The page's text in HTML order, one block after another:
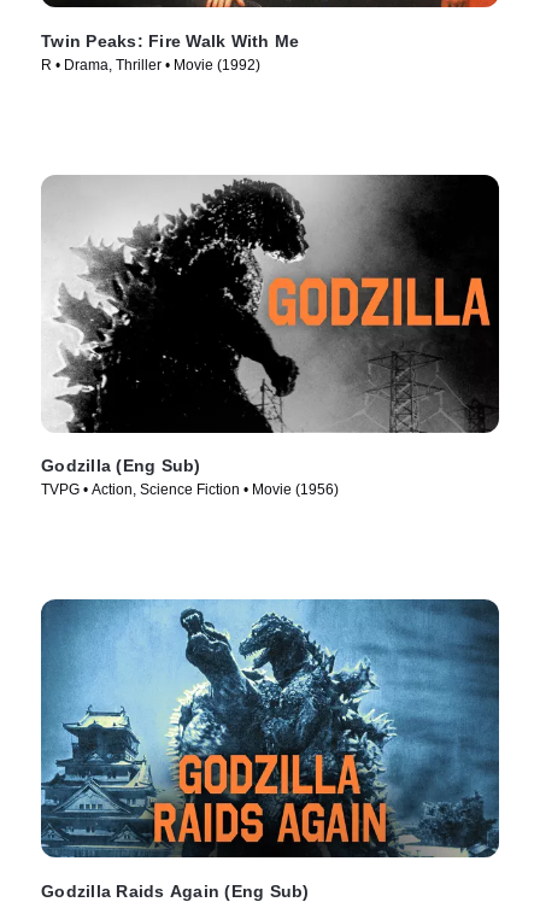
Twin Peaks: Fire Walk With Me
R • Drama, Thriller • Movie (1992)
Godzilla (Eng Sub)
TVPG • Action, Science Fiction • Movie (1956)
Godzilla Raids Again (Eng Sub)